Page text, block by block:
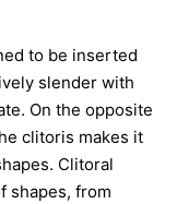
to be inserted
slender with
On the opposite
clitoris makes it
Clitoral
shapes, from